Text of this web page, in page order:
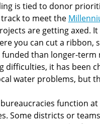
is tied to donor
to meet the
are getting axed.
you can cut a ribbon,
than longer-term
difficulties, it has been
water problems, but
function at
Some districts or teams